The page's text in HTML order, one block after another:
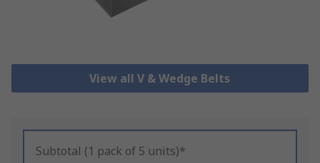
View all V & Wedge Belts
Subtotal (1 pack of 5 units)*